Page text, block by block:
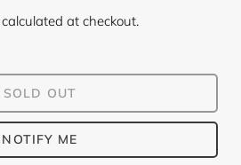
calculated at checkout.
SOLD OUT
NOTIFY ME